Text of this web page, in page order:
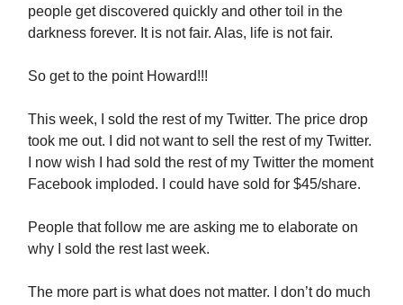
people get discovered quickly and other toil in the
darkness forever. It is not fair. Alas, life is not fair.
So get to the point Howard!!!
This week, I sold the rest of my Twitter. The price drop
took me out. I did not want to sell the rest of my Twitter.
I now wish I had sold the rest of my Twitter the moment
Facebook imploded. I could have sold for $45/share.
People that follow me are asking me to elaborate on
why I sold the rest last week.
The more part is what does not matter. I don’t do much